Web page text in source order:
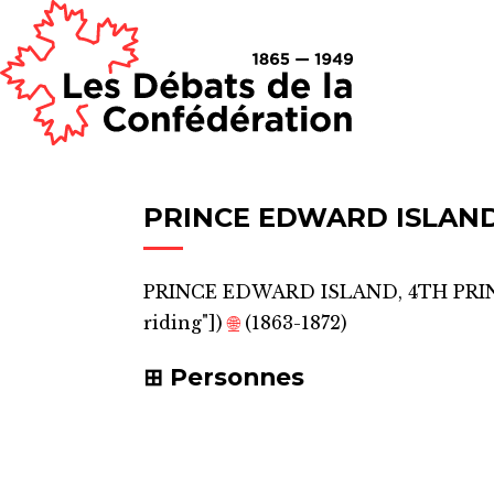
PRINCE EDWARD
PRINCE EDWARD ISLAND, 4TH
riding"] ) 🌐(1863-1872)
Personnes